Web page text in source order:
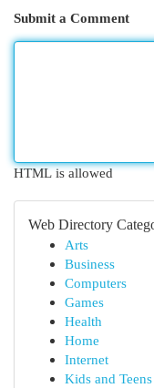
Submit a Comment
HTML is allowed
Web Directory
Arts
Business
Computers
Games
Health
Home
Internet
Kids and Teens